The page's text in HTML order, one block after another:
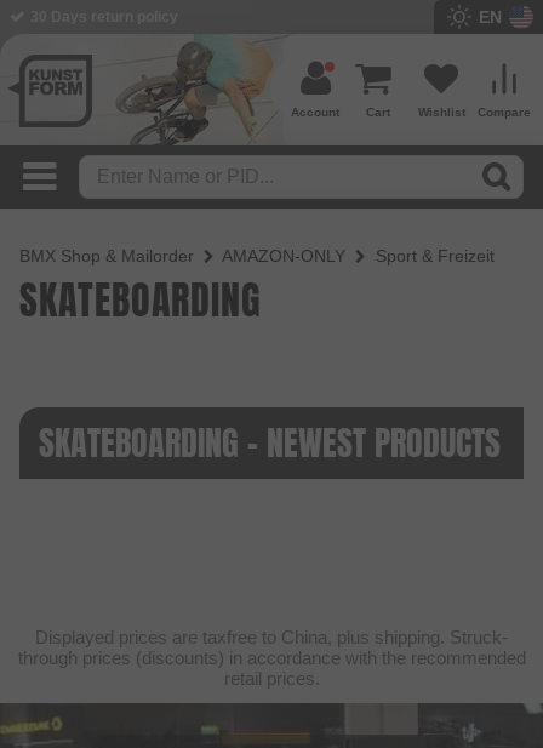
EN
Compare
Wishlist
Cart
Account
BMX Shop & Mailorder AMAZON-ONLY Sport & Freizeit
SKATEBOARDING
SKATEBOARDING - NEWEST PRODUCTS
Displayed prices are taxfree to China, plus shipping. Struck-
through prices (discounts) in accordance with the recommended
retail prices.